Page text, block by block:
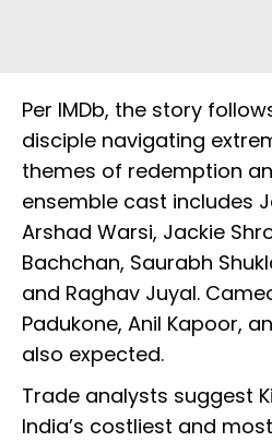
Per IMDb, the story
disciple navigating
themes of redemption
ensemble cast includes
Arshad Warsi, Jackie
Bachchan, Saurabh
and Raghav Juyal.
Padukone, Anil Kapoor,
also expected.
Trade analysts suggest
India’s costliest and